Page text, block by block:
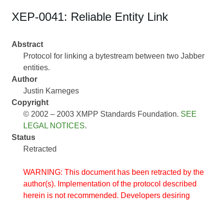
XEP-0041: Reliable Entity Link
Abstract
Protocol for linking a bytestream between two Jabber
entities.
Author
Justin Karneges
Copyright
© 2002 – 2003 XMPP Standards Foundation. SEE
LEGAL NOTICES.
Status
Retracted
WARNING: This document has been retracted by the
author(s). Implementation of the protocol described
herein is not recommended. Developers desiring